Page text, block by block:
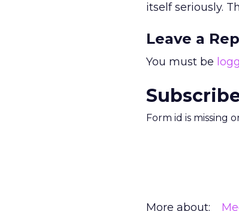
itself seriously.
Leave a
You must be
Form id is missing
More about: